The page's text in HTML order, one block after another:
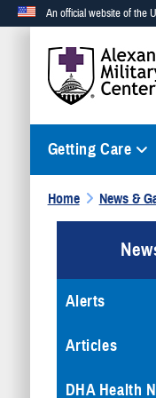
An official website of the
Official
A.mil website
Getting Care
Home News &
Alerts
Articles
DHA Health